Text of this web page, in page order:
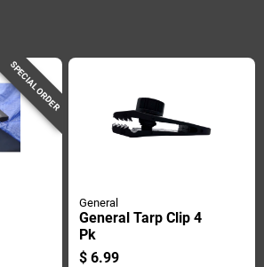
SPECIAL ORDER
General
General Tarp Clip 4
Pk
$ 6.99